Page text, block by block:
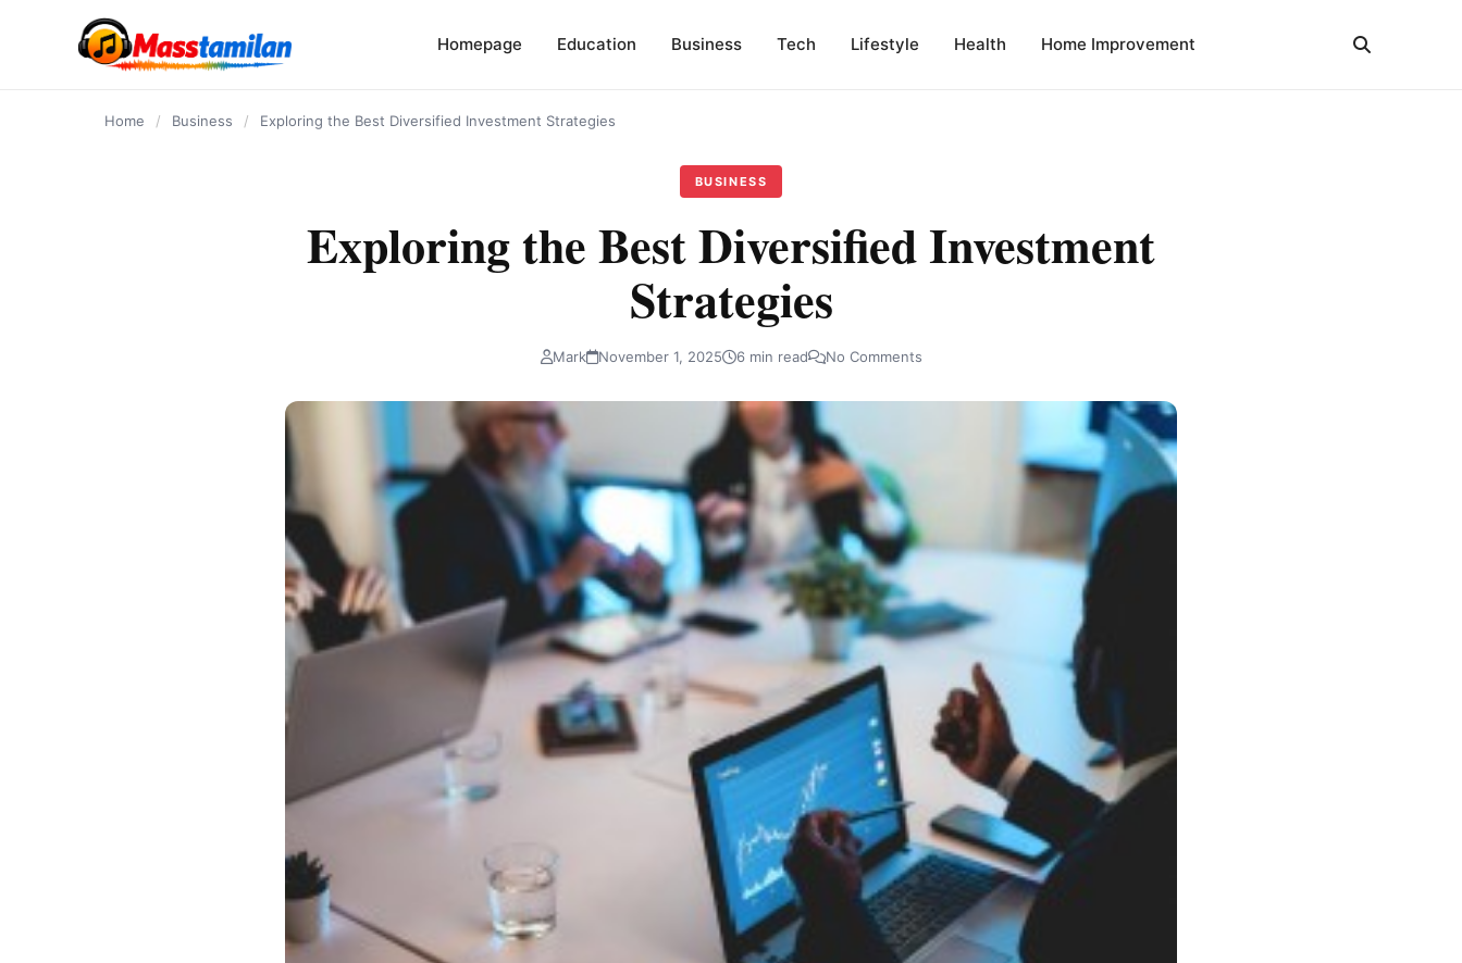
Homepage Education Business Tech Lifestyle Health Home Improvement
Home / Business / Exploring the Best Diversified Investment Strategies
BUSINESS
Exploring the Best Diversified Investment
Strategies
Mark November 1, 2025 6 min read No Comments